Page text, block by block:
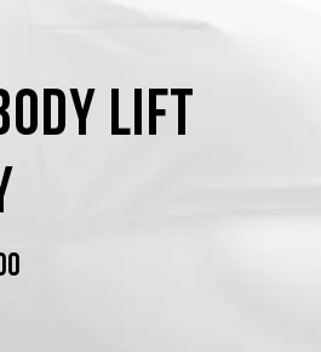
Lift